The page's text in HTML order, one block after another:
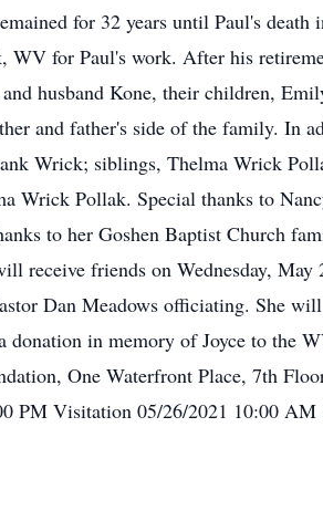
for 32 years until Paul's death
WV for Paul's work. After his
husband Kone, their children,
and father's side of the family. In
Wrick; siblings, Thelma Wrick
Wrick Pollak. Special thanks to
to her Goshen Baptist Church
receive friends on Wednesday, May
Dan Meadows officiating. She
donation in memory of Joyce to the
One Waterfront Place, 7th
PM Visitation 05/26/2021 10:00 AM